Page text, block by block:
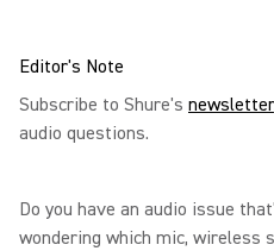
Editor's Note
Subscribe to Shure's newsletter
audio questions.
Do you have an audio issue
wondering which mic, wireless